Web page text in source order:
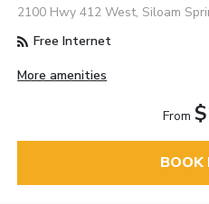
2100 Hwy 412 West, Siloam
Free Internet
More amenities
From
BOOK